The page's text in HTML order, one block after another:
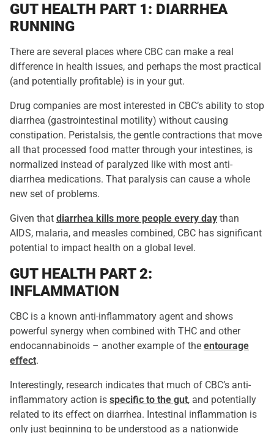
GUT HEALTH PART 1: DIARRHEA
RUNNING
There are several places where CBC can make a real
difference in health issues, and perhaps the most practical
(and potentially profitable) is in your gut.
Drug companies are most interested in CBC’s ability to stop
diarrhea (gastrointestinal motility) without causing
constipation. Peristalsis, the gentle contractions that move
all that processed food matter through your intestines, is
normalized instead of paralyzed like with most anti-
diarrhea medications. That paralysis can cause a whole
new set of problems.
Given that diarrhea kills more people every day than
AIDS, malaria, and measles combined, CBC has significant
potential to impact health on a global level.
GUT HEALTH PART 2:
INFLAMMATION
CBC is a known anti-inflammatory agent and shows
powerful synergy when combined with THC and other
endocannabinoids – another example of the entourage
effect.
Interestingly, research indicates that much of CBC’s anti-
inflammatory action is specific to the gut, and potentially
related to its effect on diarrhea. Intestinal inflammation is
only just beginning to be understood as a nationwide